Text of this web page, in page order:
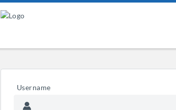
Username